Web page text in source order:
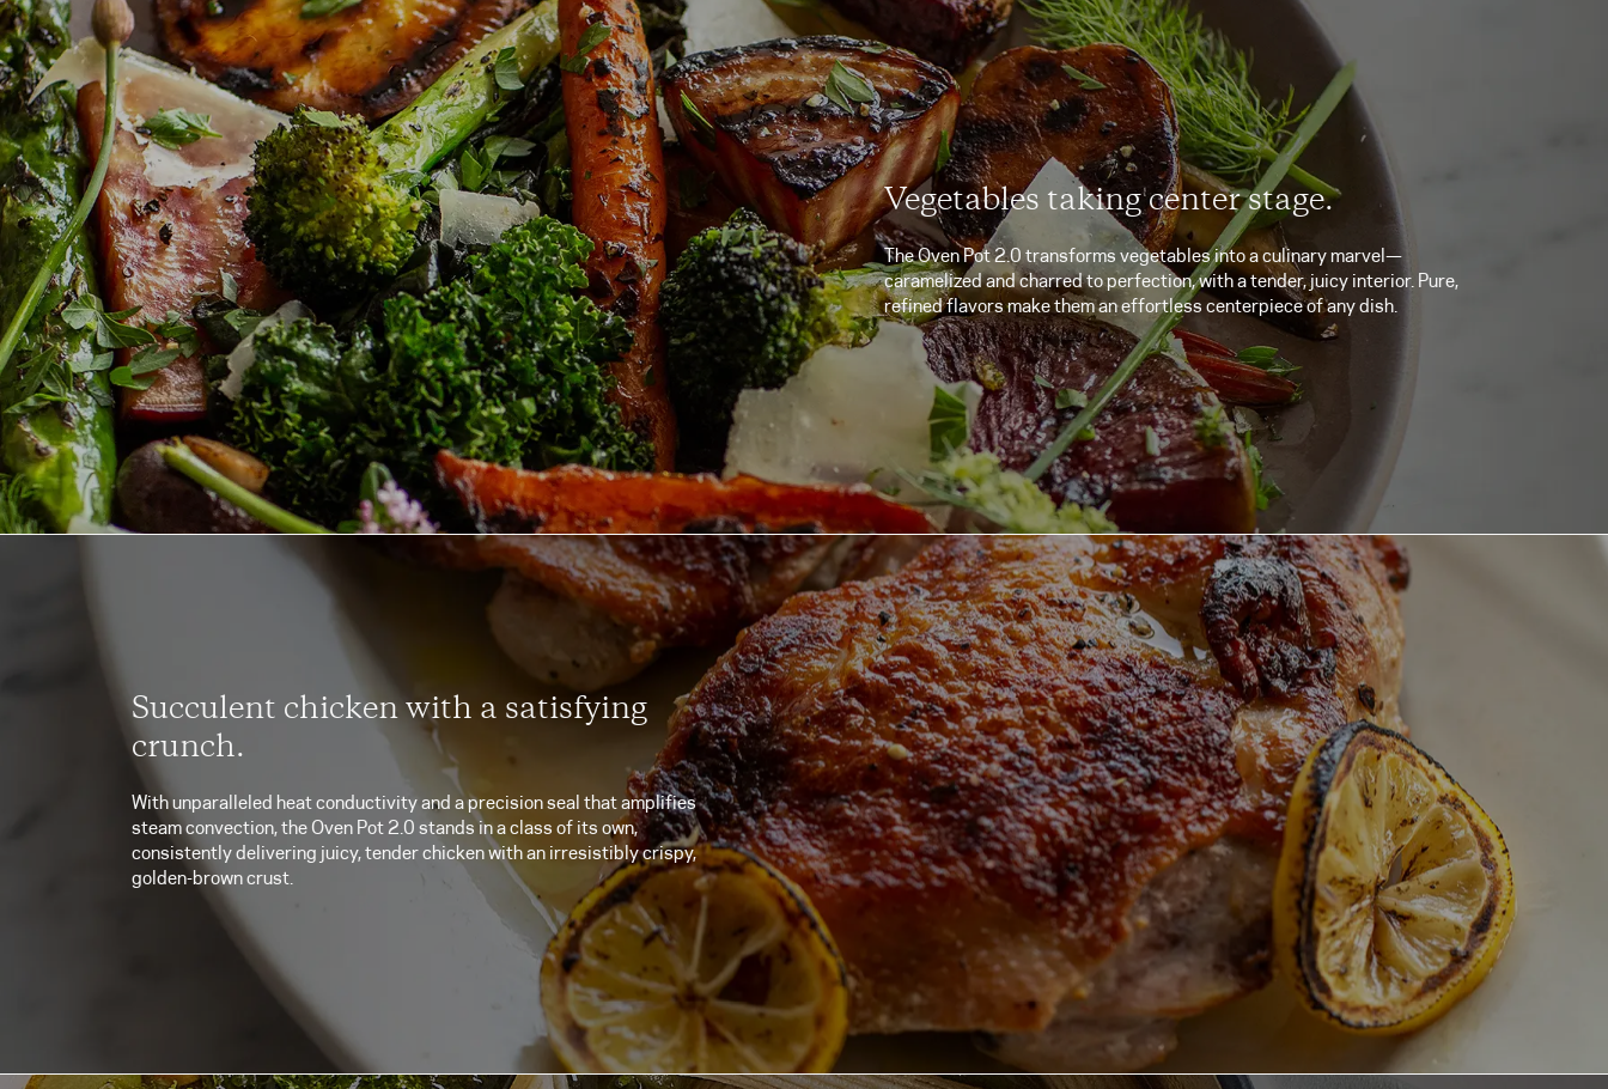
Vegetables taking center stage.
The Oven Pot 2.0 transforms vegetables into a culinary marvel—
caramelized and charred to perfection, with a tender, juicy interior. Pure,
refined flavors make them an effortless centerpiece of any dish.
Succulent chicken with a satisfying
crunch.
With unparalleled heat conductivity and a precision seal that amplifies
steam convection, the Oven Pot 2.0 stands in a class of its own,
consistently delivering juicy, tender chicken with an irresistibly crispy,
golden-brown crust.